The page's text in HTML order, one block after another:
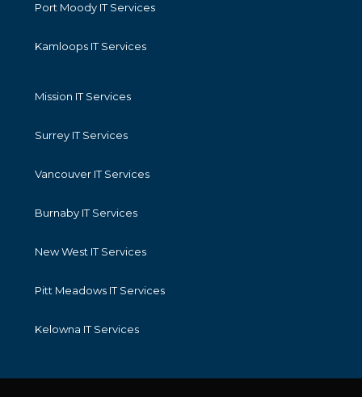
Port Moody IT Services
Kamloops IT Services
Mission IT Services
Surrey IT Services
Vancouver IT Services
Burnaby IT Services
New West IT Services
Pitt Meadows IT Services
Kelowna IT Services